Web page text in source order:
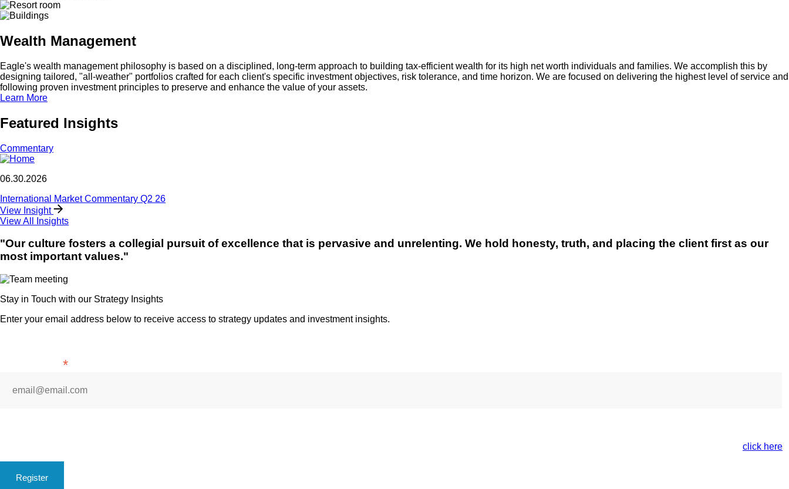
Wealth Management
Eagle's wealth management philosophy is based on a disciplined, long-term approach to building tax-efficient wealth for its high net worth individuals and families. We accomplish this by
designing tailored, "all-weather" portfolios crafted for each client's specific investment objectives, risk tolerance, and time horizon. We are focused on delivering the highest level of service and
following proven investment principles to preserve and enhance the value of your assets.
Learn More
Featured Insights
Commentary
06.30.2026
International Market Commentary Q2 26
View Insight
View All Insights
"Our culture fosters a collegial pursuit of excellence that is pervasive and unrelenting. We hold honesty, truth, and placing the client first as our
most important values."
Stay in Touch with our Strategy Insights
Enter your email address below to receive access to strategy updates and investment insights.
*
click here